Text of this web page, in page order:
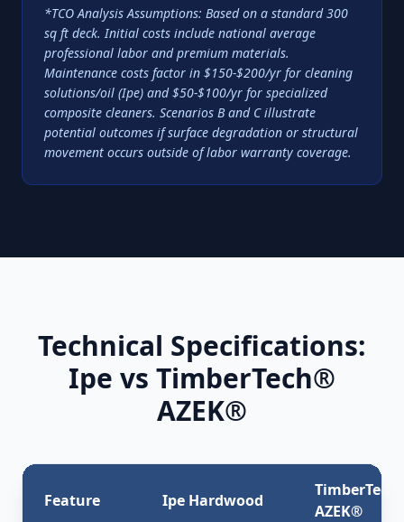
*TCO Analysis Assumptions: Based on a standard 300
sq ft deck. Initial costs include national average
professional labor and premium materials.
Maintenance costs factor in $150-$200/yr for cleaning
solutions/oil (Ipe) and $50-$100/yr for specialized
composite cleaners. Scenarios B and C illustrate
potential outcomes if surface degradation or structural
movement occurs outside of labor warranty coverage.
Technical Specifications:
Ipe vs TimberTech®
AZEK®
Feature Ipe Hardwood
AZEK®